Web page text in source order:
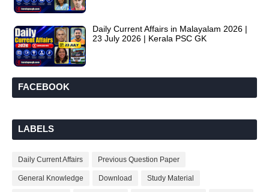
Daily Current Affairs in Malayalam 2026 |
23 July 2026 | Kerala PSC GK
FACEBOOK
LABELS
Daily Current Affairs Previous Question Paper
General Knowledge Download Study Material